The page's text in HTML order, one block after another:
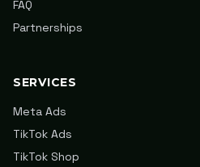
FAQ
Partnerships
SERVICES
Meta Ads
TikTok Ads
TikTok Shop